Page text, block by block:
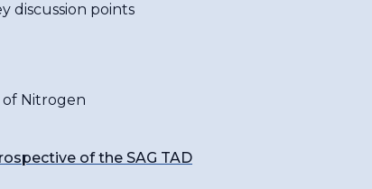
discussion points
of Nitrogen
of the SAG TAD